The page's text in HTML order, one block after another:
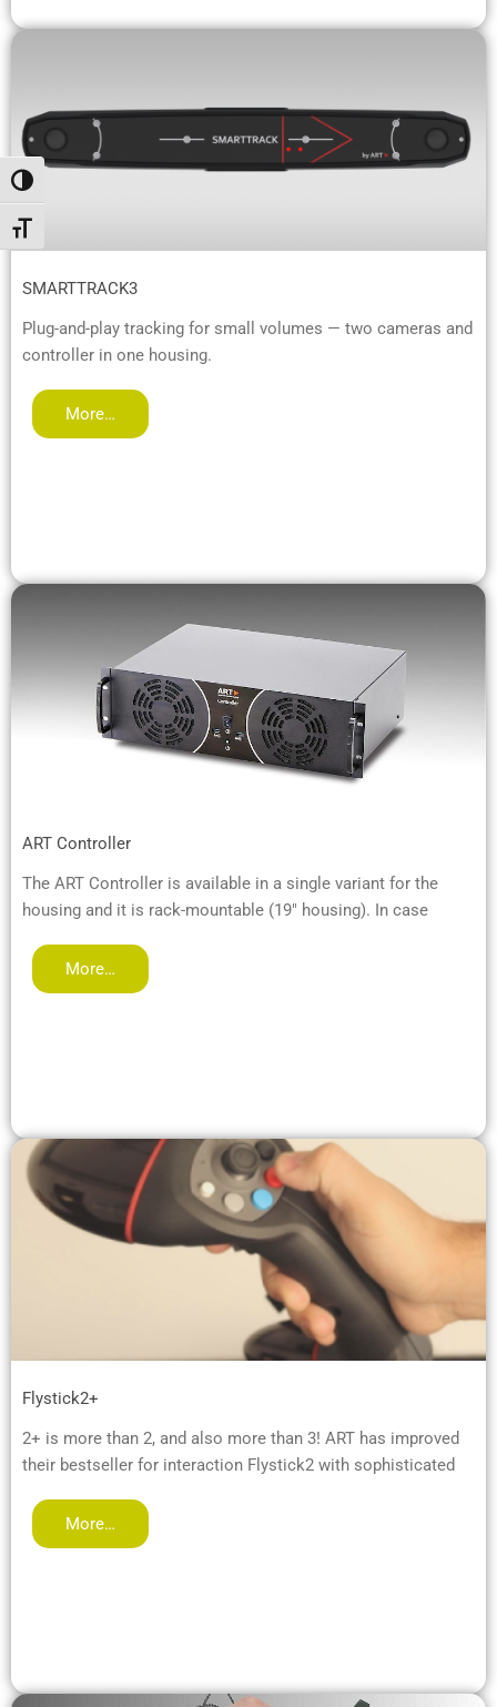
Alternar alto contraste
Alternar tamaño de letra
SMARTTRACK3
Plug-and-play tracking for small volumes — two cameras and
controller in one housing.
More…
ART Controller
The ART Controller is available in a single variant for the
housing and it is rack-mountable (19" housing). In case
More…
Flystick2+
2+ is more than 2, and also more than 3! ART has improved
their bestseller for interaction Flystick2 with sophisticated
More…